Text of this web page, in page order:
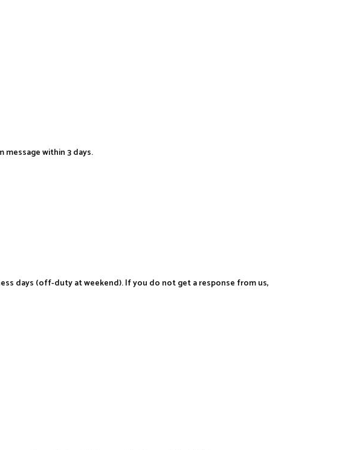
within 3 days.
days (off-duty at weekend). If you do not get a response from us,